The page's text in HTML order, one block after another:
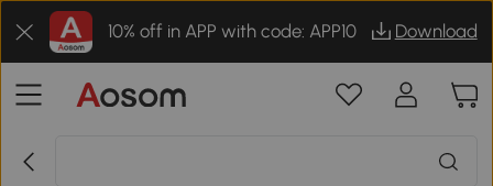
10% off in APP with code: APP10 Download